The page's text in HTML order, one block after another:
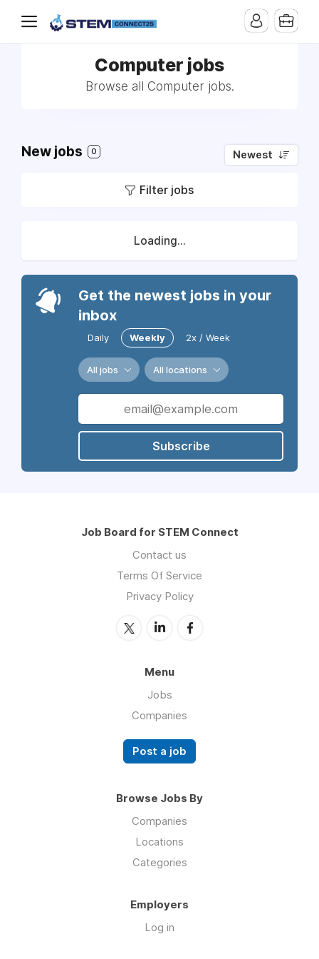
Computer jobs
Browse all Computer jobs.
New jobs 0 Newest
Filter jobs
Loading...
Get the newest jobs in your
inbox
Daily Weekly 2x / Week
All jobs All locations
Subscribe
Job Board for STEM Connect
Contact us
Terms Of Service
Privacy Policy
Menu
Jobs
Companies
Post a job
Browse Jobs By
Companies
Locations
Categories
Employers
Log in